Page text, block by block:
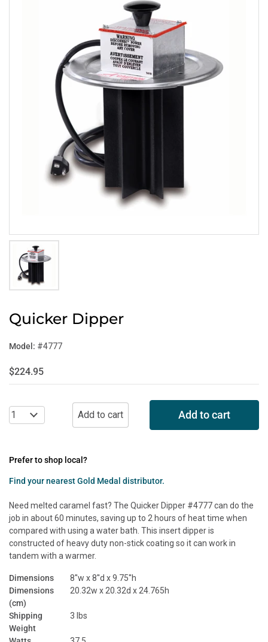
Quicker Dipper
Model: #4777
$224.95
Add to cart
Prefer to shop local?
Find your nearest Gold Medal distributor.
Need melted caramel fast? The Quicker Dipper #4777 can do the
job in about 60 minutes, saving up to 2 hours of heat time when
compared with using a water bath. This insert dipper is
constructed of heavy duty non-stick coating so it can work in
tandem with a warmer.
Dimensions
8''w x 8''d x 9.75''h
Dimensions
(cm)
20.32w x 20.32d x 24.765h
Shipping
Weight
3 lbs